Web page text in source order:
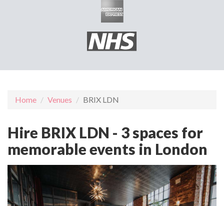
Home Venues BRIX LDN
Hire BRIX LDN - 3 spaces for
memorable events in London